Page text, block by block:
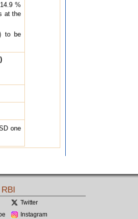
%
at the
to be
one
RBI
Twitter
Instagram